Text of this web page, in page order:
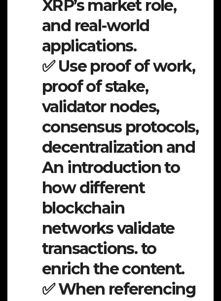
XRP’s market role,
and real-world
applications.
✅ Use proof of work,
proof of stake,
validator nodes,
consensus protocols,
decentralization and
An introduction to
how different
blockchain
networks validate
transactions. to
enrich the content.
✅ When referencing